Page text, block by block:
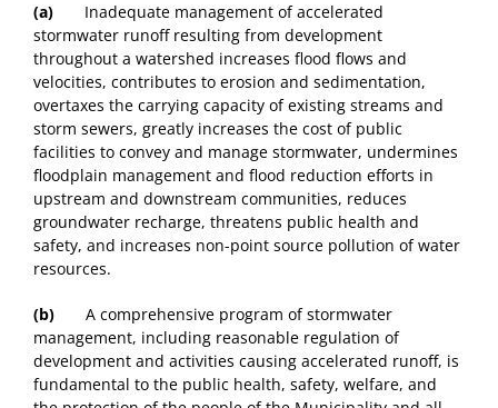
(a) Inadequate management of accelerated
stormwater runoff resulting from development
throughout a watershed increases flood flows and
velocities, contributes to erosion and sedimentation,
overtaxes the carrying capacity of existing streams and
storm sewers, greatly increases the cost of public
facilities to convey and manage stormwater, undermines
floodplain management and flood reduction efforts in
upstream and downstream communities, reduces
groundwater recharge, threatens public health and
safety, and increases non-point source pollution of water
resources.
(b) A comprehensive program of stormwater
management, including reasonable regulation of
development and activities causing accelerated runoff, is
fundamental to the public health, safety, welfare, and